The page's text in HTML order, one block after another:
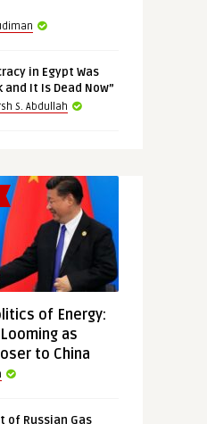
in Egypt Was
and It Is Dead Now”
S. Abdullah
of Energy:
as
to China
of Russian Gas